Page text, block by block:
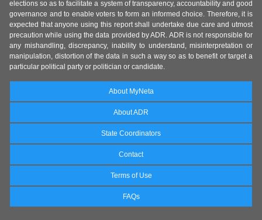
elections so as to facilitate a system of transparency, accountability and good
governance and to enable voters to form an informed choice. Therefore, it is
expected that anyone using this report shall undertake due care and utmost
precaution while using the data provided by ADR. ADR is not responsible for
any mishandling, discrepancy, inability to understand, misinterpretation or
manipulation, distortion of the data in such a way so as to benefit or target a
particular political party or politician or candidate.
About MyNeta
About ADR
State Coordinators
Contact
Terms of Use
FAQs